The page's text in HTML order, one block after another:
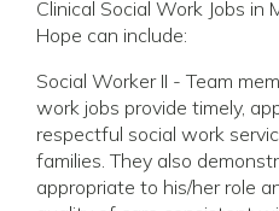
Clinical Social Work Jobs in
Hope can include:
Social Worker II - Team
work jobs provide timely,
respectful social work
families. They also
appropriate to his/her role